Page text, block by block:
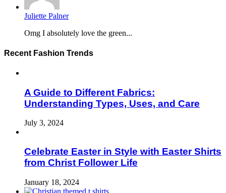
Juliette Palner
Omg I absolutely love the green...
Recent Fashion Trends
A Guide to Different Fabrics:
Understanding Types, Uses, and Care
July 3, 2024
Celebrate Easter in Style with Easter Shirts
from Christ Follower Life
January 18, 2024